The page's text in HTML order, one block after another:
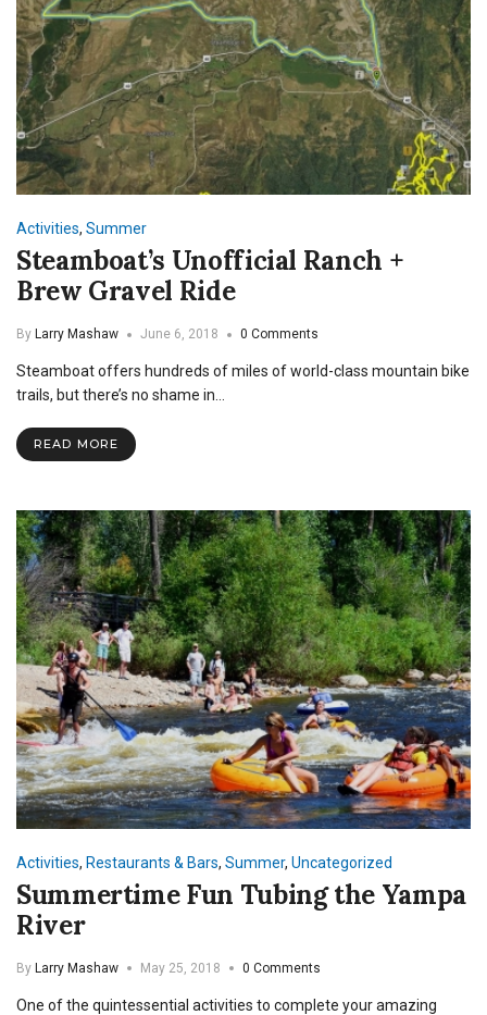
Activities, Summer
Steamboat’s Unofficial Ranch +
Brew Gravel Ride
By Larry Mashaw June 6, 2018 0 Comments
Steamboat offers hundreds of miles of world-class mountain bike
trails, but there’s no shame in…
READ MORE
Activities, Restaurants & Bars, Summer, Uncategorized
Summertime Fun Tubing the Yampa
River
By Larry Mashaw May 25, 2018 0 Comments
One of the quintessential activities to complete your amazing